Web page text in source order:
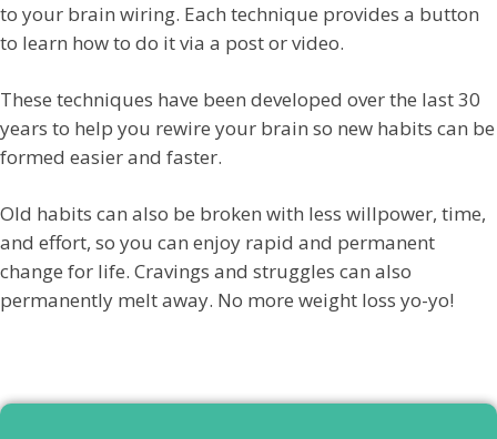
to your brain wiring. Each technique provides a button
to learn how to do it via a post or video.
These techniques have been developed over the last 30
years to help you rewire your brain so new habits can be
formed easier and faster.
Old habits can also be broken with less willpower, time,
and effort, so you can enjoy rapid and permanent
change for life. Cravings and struggles can also
permanently melt away. No more weight loss yo-yo!